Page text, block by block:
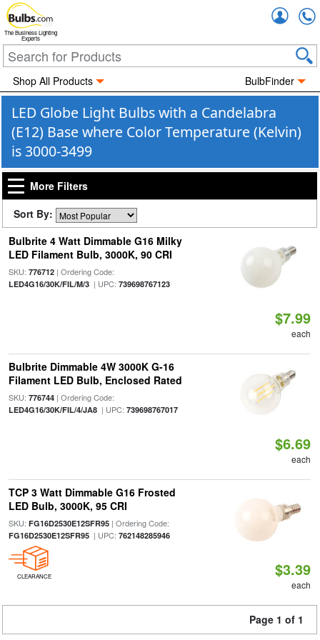
The Business Lighting
Experts
Shop All Products BulbFinder
LED Globe Light Bulbs with a Candelabra
(E12) Base where Color Temperature (Kelvin)
is 3000-3499
More Filters
Sort By:
Bulbrite 4 Watt Dimmable G16 Milky
LED Filament Bulb, 3000K, 90 CRI
SKU: 776712| Ordering Code:
LED4G16/30K/FIL/M/3| UPC: 739698767123
$7.99
each
Bulbrite Dimmable 4W 3000K G-16
Filament LED Bulb, Enclosed Rated
SKU: 776744| Ordering Code:
LED4G16/30K/FIL/4/JA8| UPC: 739698767017
$6.69
each
TCP 3 Watt Dimmable G16 Frosted
LED Bulb, 3000K, 95 CRI
SKU: FG16D2530E12SFR95| Ordering Code:
FG16D2530E12SFR95| UPC: 762148285946
CLEARANCE $3.39
each
Page 1 of 1